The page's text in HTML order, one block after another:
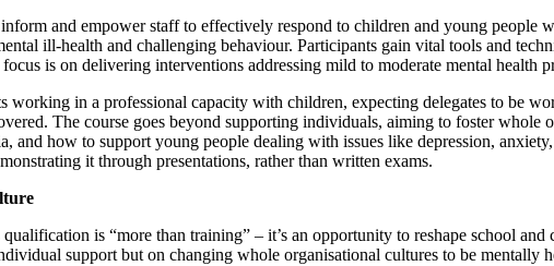
and empower staff to effectively respond to children and young people
ill-health and challenging behaviour. Participants gain vital tools and
focus is on delivering interventions addressing mild to moderate mental health
working in a professional capacity with children, expecting delegates to be
The course goes beyond supporting individuals, aiming to foster
and how to support young people dealing with issues like depression,
it through presentations, rather than written exams.
is “more than training” – it’s an opportunity to reshape school
support but on changing whole organisational cultures to be mentally